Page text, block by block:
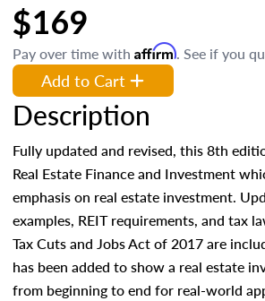
$169
Pay over time with Affirm. See if you
Add to Cart
Description
Fully updated and revised, this 8th
Real Estate Finance and Investment
emphasis on real estate investment.
examples, REIT requirements, and tax
Tax Cuts and Jobs Act of 2017 are
has been added to show a real estate
from beginning to end for real-world